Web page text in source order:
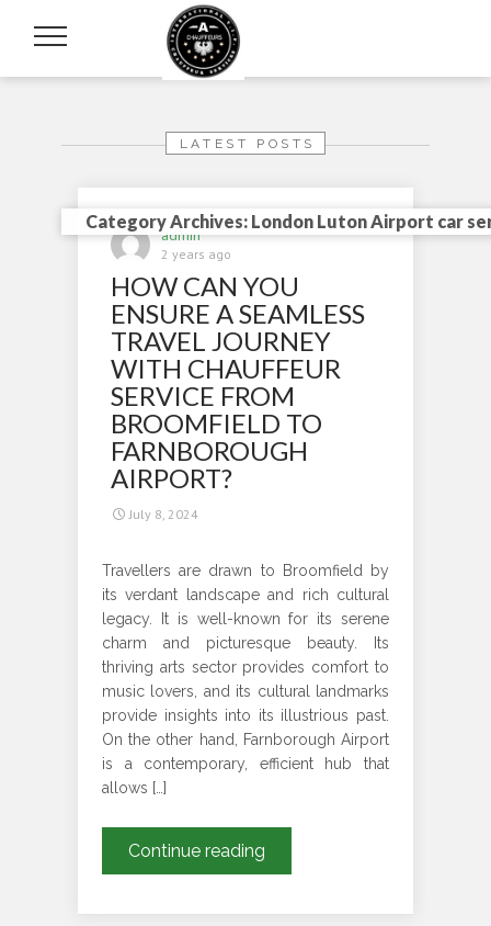
Category Archives: London Luton Airport car
LATEST POSTS
admin
2 years ago
HOW CAN YOU
ENSURE A SEAMLESS
TRAVEL JOURNEY
WITH CHAUFFEUR
SERVICE FROM
BROOMFIELD TO
FARNBOROUGH
AIRPORT?
July 8, 2024
Travellers are drawn to Broomfield by
its verdant landscape and rich cultural
legacy. It is well-known for its serene
charm and picturesque beauty. Its
thriving arts sector provides comfort to
music lovers, and its cultural landmarks
provide insights into its illustrious past.
On the other hand, Farnborough Airport
is a contemporary, efficient hub that
allows […]
Continue reading
CAN